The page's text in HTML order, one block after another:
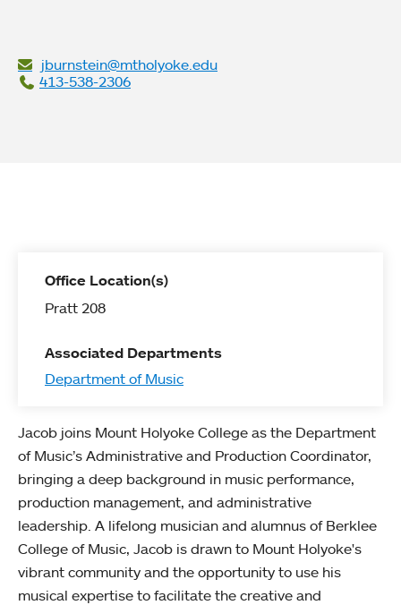
jburnstein@mtholyoke.edu
413-538-2306
Office Location(s)
Pratt 208
Associated Departments
Department of Music
Jacob joins Mount Holyoke College as the Department
of Music’s Administrative and Production Coordinator,
bringing a deep background in music performance,
production management, and administrative
leadership. A lifelong musician and alumnus of Berklee
College of Music, Jacob is drawn to Mount Holyoke's
vibrant community and the opportunity to use his
musical expertise to facilitate the creative and